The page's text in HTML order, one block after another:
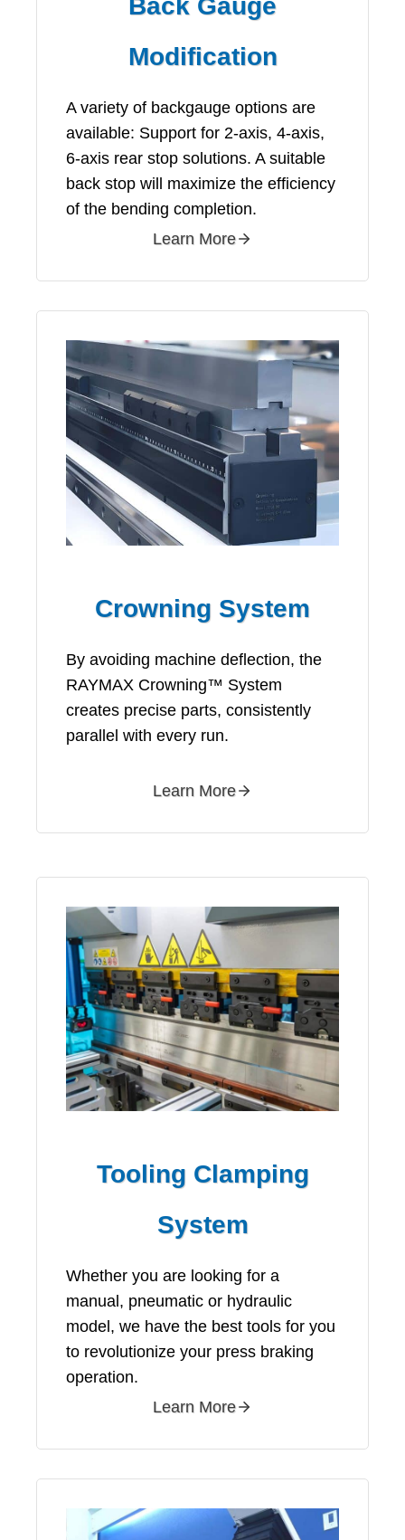
Back Gauge
Modification
A variety of backgauge options are
available: Support for 2-axis, 4-axis,
6-axis rear stop solutions. A suitable
back stop will maximize the efficiency
of the bending completion.
Learn More
Crowning System
By avoiding machine deflection, the
RAYMAX Crowning™ System
creates precise parts, consistently
parallel with every run.
Learn More
Tooling Clamping
System
Whether you are looking for a
manual, pneumatic or hydraulic
model, we have the best tools for you
to revolutionize your press braking
operation.
Learn More